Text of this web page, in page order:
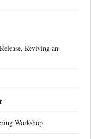
Reviving an
Workshop